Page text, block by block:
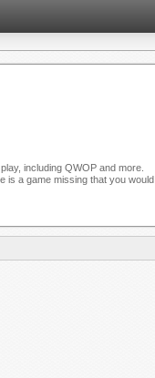
including QWOP and more.
is a game missing that you would